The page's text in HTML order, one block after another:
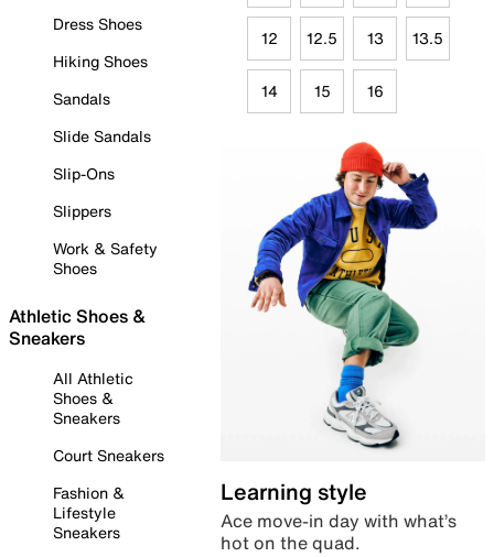
Dress Shoes
Hiking Shoes
Sandals
Slide Sandals
Slip-Ons
Slippers
Work & Safety
Shoes
Athletic Shoes &
Sneakers
All Athletic
Shoes &
Sneakers
Court Sneakers
Fashion &
Lifestyle
Sneakers
12 12.5 13 13.5
14 15 16
Learning style
Ace move-in day with what’s
hot on the quad.